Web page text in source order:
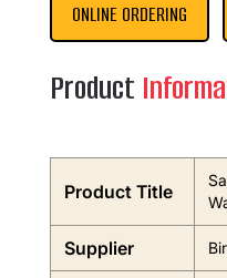
ONLINE ORDERING
Product
Product Title
Supplier